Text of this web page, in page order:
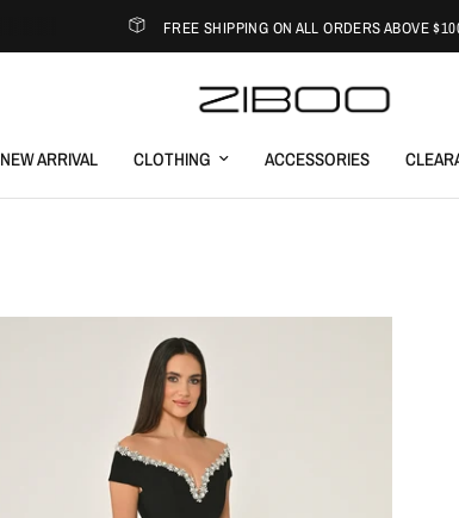
FREE SHIPPING ON ALL ORDERS ABOVE
NEW ARRIVAL CLOTHING ACCESSORIES